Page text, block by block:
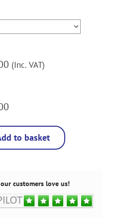
(Inc. VAT)
to basket
customers love us!